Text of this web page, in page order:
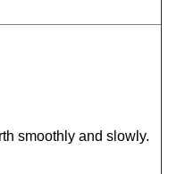
smoothly and slowly.